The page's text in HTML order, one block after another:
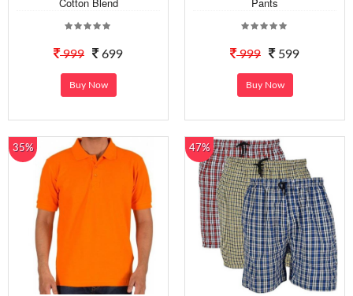
999 699
Buy Now
999 599
Buy Now
35% 47%